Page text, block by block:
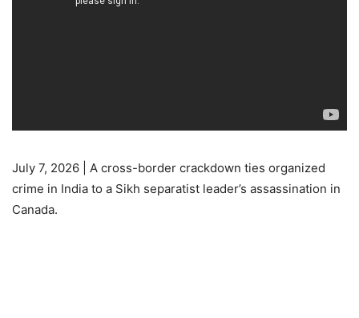
July 7, 2026 | A cross-border crackdown ties organized
crime in India to a Sikh separatist leader’s assassination in
Canada.